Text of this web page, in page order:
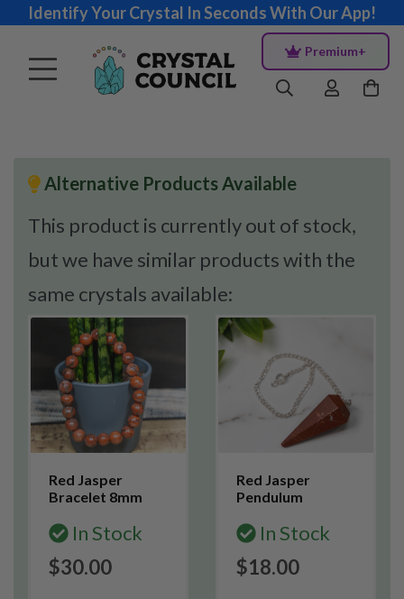
Identify Your Crystal In Seconds With Our App!
Premium+
Alternative Products Available
This product is currently out of stock,
but we have similar products with the
same crystals available:
Red Jasper
Bracelet 8mm
In Stock
$30.00
Red Jasper
Pendulum
In Stock
$18.00